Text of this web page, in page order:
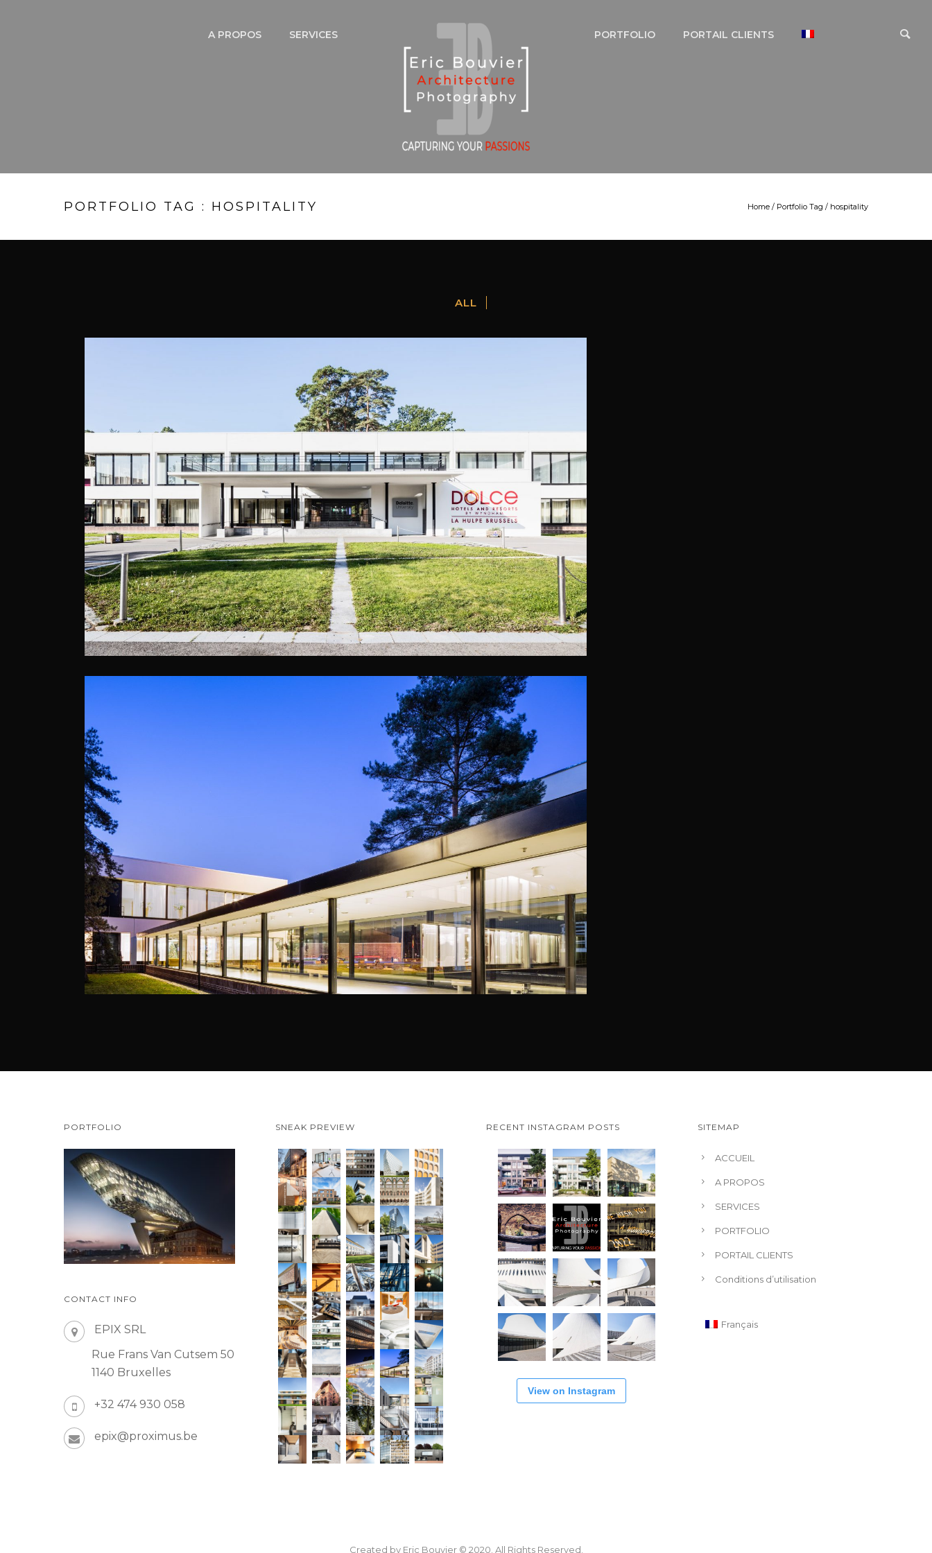
A PROPOS SERVICES PORTFOLIO PORTAIL CLIENTS
PORTFOLIO TAG : HOSPITALITY Home / Portfolio Tag / hospitality
ALL
DOLCE, LA HULPE (OPERATED BY WYNDHAM)
Promiris
DOLCE, LA HULPE (OPERATED BY WYNDHAM)
PORTFOLIO
CONTACT INFO
EPIX SRL
Rue Frans Van Cutsem 50
1140 Bruxelles
+32 474 930 058
epix@proximus.be
SNEAK PREVIEW RECENT INSTAGRAM POSTS
View on Instagram
SITEMAP
ACCUEIL
A PROPOS
SERVICES
PORTFOLIO
PORTAIL CLIENTS
Conditions d’utilisation
Français
Created by Eric Bouvier © 2020. All Rights Reserved.